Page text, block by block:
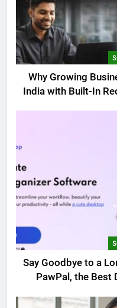
Why Growing
India with Built-In
Say Goodbye to a
PawPal, the